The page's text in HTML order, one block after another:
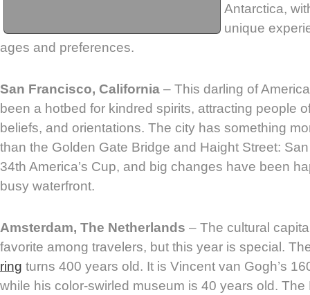
Antarctica,
unique
ages and preferences.
San Francisco, California – This darling of
been a hotbed for kindred spirits, attracting people
beliefs, and orientations. The city has something
than the Golden Gate Bridge and Haight Street:
34th America’s Cup, and big changes have been
busy waterfront.
Amsterdam, The Netherlands – The cultural
favorite among travelers, but this year is special.
ring turns 400 years old. It is Vincent van Gogh’s
while his color-swirled museum is 40 years old.